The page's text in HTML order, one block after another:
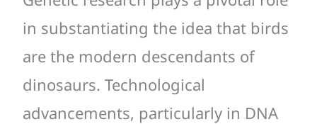
in substantiating the idea that birds
are the modern descendants of
dinosaurs. Technological
advancements, particularly in DNA